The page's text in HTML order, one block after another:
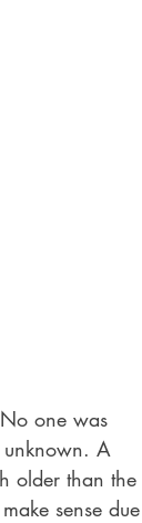
one was
A
older than the
sense due